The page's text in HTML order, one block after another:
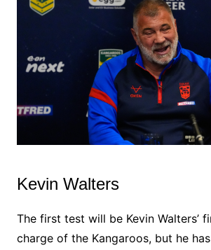
Kevin Walters
The first test will be Kevin Walters’
charge of the Kangaroos, but he